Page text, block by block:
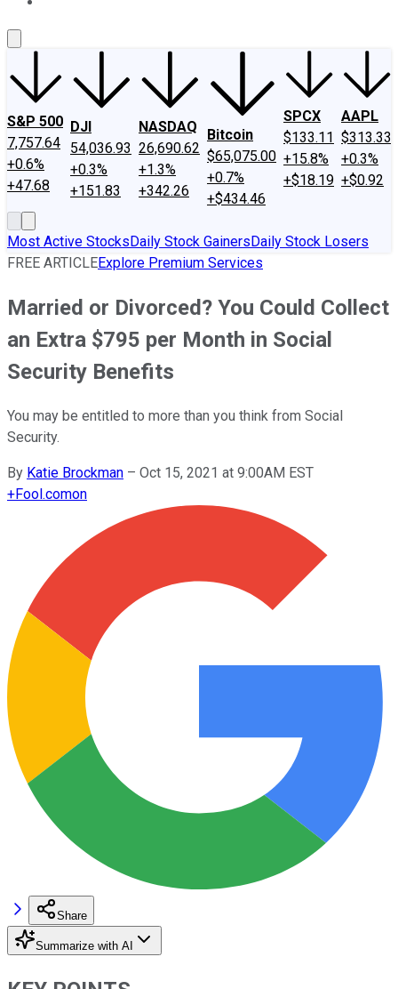
S&P 500
7,757.64
+0.6%
+47.68
DJI
54,036.93
+0.3%
+151.83
NASDAQ
26,690.62
+1.3%
+342.26
Bitcoin
$65,075.00
+0.7%
+$434.46
SPCX
$133.11
+15.8%
+$18.19
AAPL
$313.33
+0.3%
+$0.92
Most Active StocksDaily Stock GainersDaily Stock Losers
FREE ARTICLEExplore Premium Services
Married or Divorced? You Could Collect
an Extra $795 per Month in Social
Security Benefits
You may be entitled to more than you think from Social
Security.
By Katie Brockman – Oct 15, 2021 at 9:00AM EST
+Fool.comon
Share
Summarize with AI